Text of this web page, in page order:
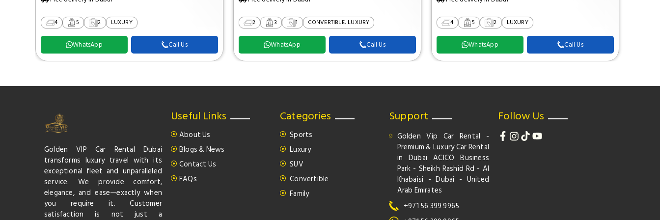
4 5 2 LUXURY
WhatsApp Call Us
2 3 1 CONVERTIBLE, LUXURY
WhatsApp Call Us
4 5 2 LUXURY
WhatsApp Call Us
Golden VIP Car Rental Dubai
transforms luxury travel with its
exceptional fleet and unparalleled
service. We provide comfort,
elegance, and ease—exactly when
you require it. Customer
satisfaction is not just a
Useful Links
About Us
Blogs & News
Contact Us
FAQs
Categories
Sports
Luxury
SUV
Convertible
Family
Support
Golden Vip Car Rental -
Premium & Luxury Car Rental
in Dubai ACICO Business
Park - Sheikh Rashid Rd - Al
Khabaisi - Dubai - United
Arab Emirates
+971 56 399 9965
Follow Us